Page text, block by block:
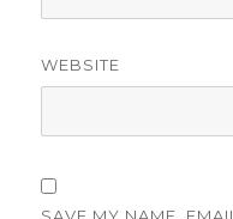
WEBSITE